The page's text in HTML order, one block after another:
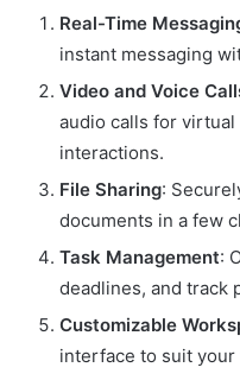
Real-Time
instant messaging
Video and Voice
audio calls for
interactions.
File Sharing:
documents in a few
Task Management:
deadlines, and track
Customizable
interface to suit